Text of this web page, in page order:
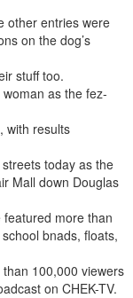
other entries were
on the dog’s
stuff too.
woman as the fez-
with results
today as the
Mall down Douglas
more than
bnads, floats,
100,000 viewers
on CHEK-TV.